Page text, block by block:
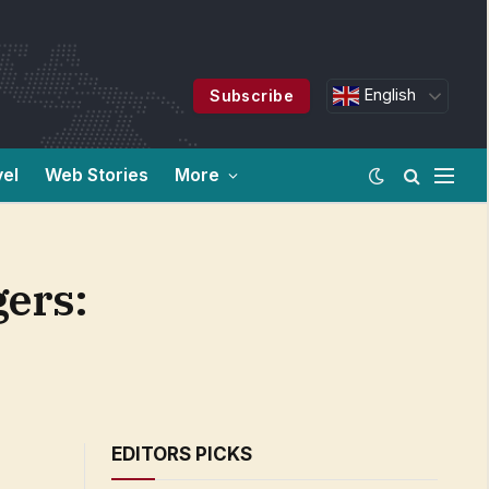
Subscribe English
Web Stories More
EDITORS PICKS